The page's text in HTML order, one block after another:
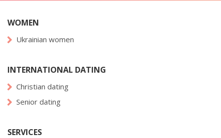
WOMEN
Ukrainian women
INTERNATIONAL DATING
Christian dating
Senior dating
SERVICES